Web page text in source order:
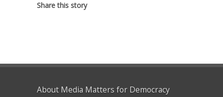
Share this story
About Media Matters for Democracy